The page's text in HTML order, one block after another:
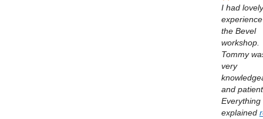
I had lovely
the Bevel
workshop.
Tommy
very
and
Everything
explained